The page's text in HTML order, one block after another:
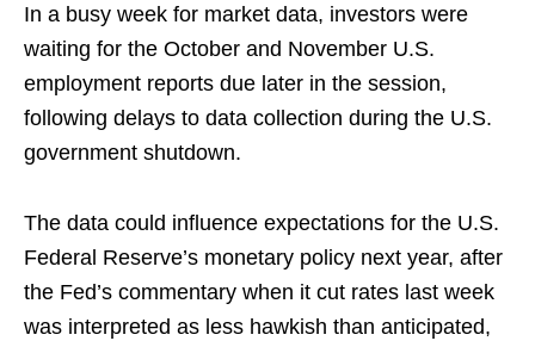
In a busy week for market data, investors were
waiting for the October and November U.S.
employment reports due later in the session,
following delays to ⁠data collection during the U.S.
government shutdown.
The data could influence expectations for the U.S.
Federal Reserve’s monetary policy next year, after
the Fed’s commentary when it cut rates last week
⁠was ‌interpreted as less hawkish than anticipated,